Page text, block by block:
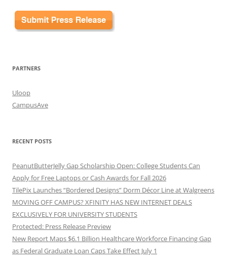
PARTNERS
Uloop
CampusAve
RECENT POSTS
PeanutButterJelly Gap Scholarship Open: College Students Can
Apply for Free Laptops or Cash Awards for Fall 2026
TilePix Launches “Bordered Designs” Dorm Décor Line at Walgreens
MOVING OFF CAMPUS? XFINITY HAS NEW INTERNET DEALS
EXCLUSIVELY FOR UNIVERSITY STUDENTS
Protected: Press Release Preview
New Report Maps $6.1 Billion Healthcare Workforce Financing Gap
as Federal Graduate Loan Caps Take Effect July 1